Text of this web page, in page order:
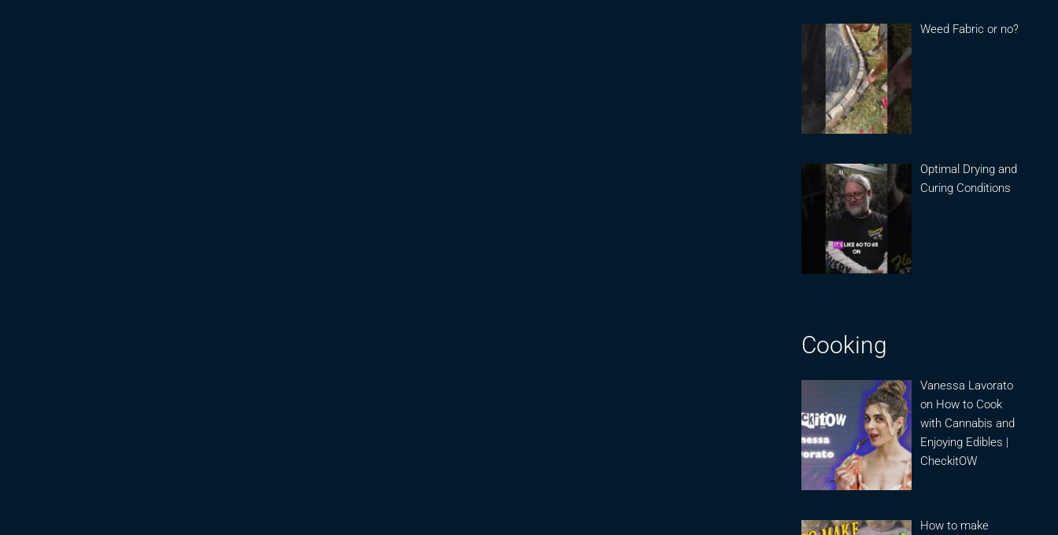
Weed Fabric or no?
Optimal Drying and
Curing Conditions
Cooking
Vanessa Lavorato
on How to Cook
with Cannabis and
Enjoying Edibles |
CheckitOW
How to make